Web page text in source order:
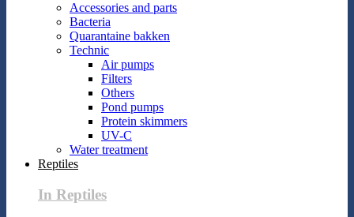
Accessories and parts
Bacteria
Quarantaine bakken
Technic
Air pumps
Filters
Others
Pond pumps
Protein skimmers
UV-C
Water treatment
Reptiles
In Reptiles